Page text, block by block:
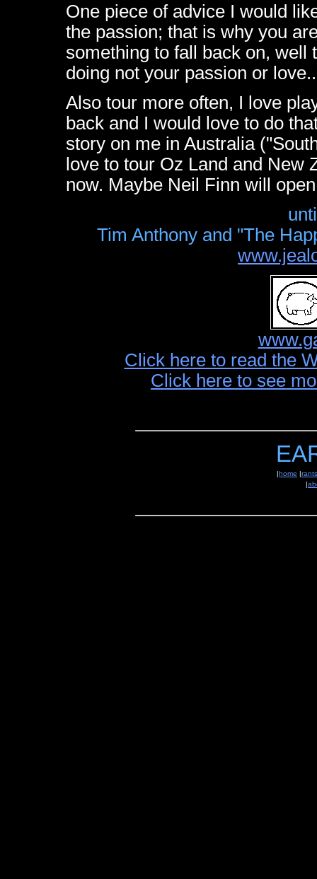
One piece of advice I would
the passion; that is why you
something to fall back on, well
doing not your passion or
Also tour more often, I love
back and I would love to do
story on me in Australia
love to tour Oz Land and New
now. Maybe Neil Finn will
Tim Anthony and "The
Click here to read the
Click here to see
|home |rants
|